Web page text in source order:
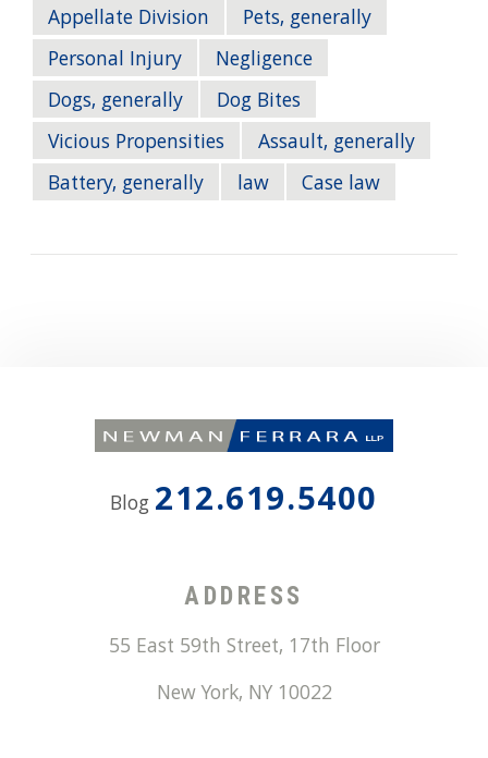
Appellate Division
Pets, generally
Personal Injury
Negligence
Dogs, generally
Dog Bites
Vicious Propensities
Assault, generally
Battery, generally
law Case law
Blog 212.619.5400
ADDRESS
55 East 59th Street, 17th Floor
New York, NY 10022